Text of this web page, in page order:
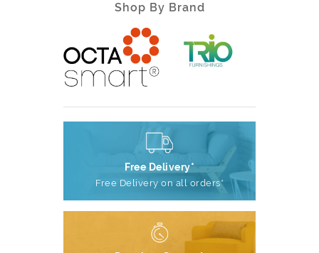
Shop By Brand
Free Delivery*
Free Delivery on all orders*